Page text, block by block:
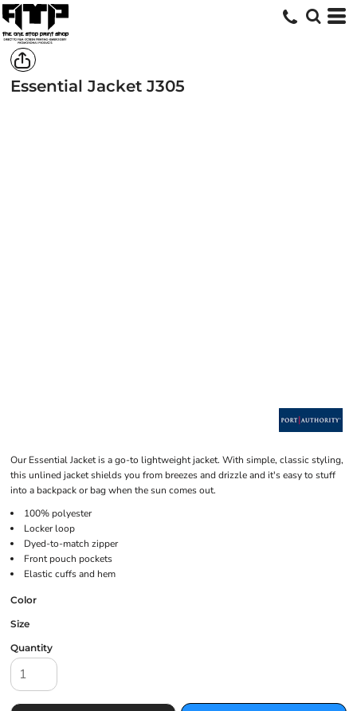
Essential Jacket J305
Our Essential Jacket is a go-to lightweight jacket. With simple, classic styling,
this unlined jacket shields you from breezes and drizzle and it's easy to stuff
into a backpack or bag when the sun comes out.
100% polyester
Locker loop
Dyed-to-match zipper
Front pouch pockets
Elastic cuffs and hem
Color
Size
Quantity